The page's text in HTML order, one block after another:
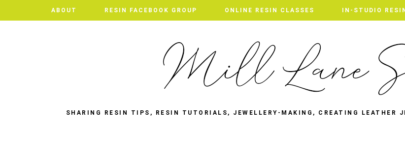
ABOUT RESIN FACEBOOK GROUP ONLINE RESIN CLASSES IN-STUDIO
ABOUT RESIN FACEBOOK GROUP ONLINE RESIN CLASSES IN-STUDIO
SHARING RESIN TIPS, RESIN TUTORIALS, JEWELLERY-MAKING, CREATING LEATHER